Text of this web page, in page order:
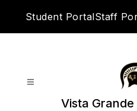
Student PortalStaff
Vista